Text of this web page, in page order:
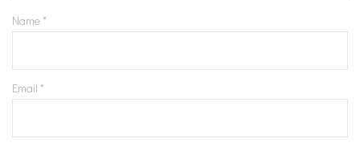
Name *
Email *